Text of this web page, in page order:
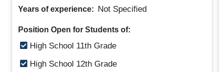
Years of experience: Not Specified
Position Open for Students of:
High School 11th Grade
High School 12th Grade